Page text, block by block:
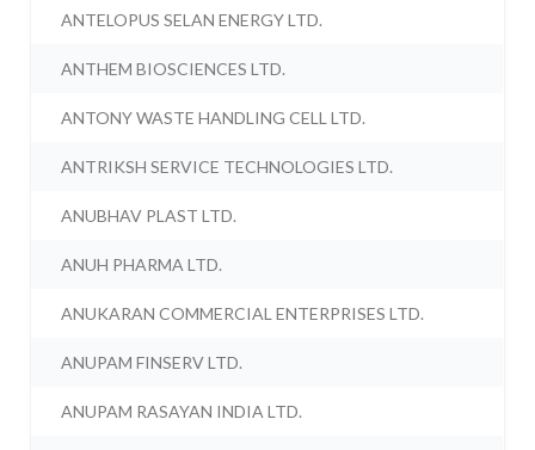
ANTELOPUS SELAN ENERGY LTD.
ANTHEM BIOSCIENCES LTD.
ANTONY WASTE HANDLING CELL LTD.
ANTRIKSH SERVICE TECHNOLOGIES LTD.
ANUBHAV PLAST LTD.
ANUH PHARMA LTD.
ANUKARAN COMMERCIAL ENTERPRISES LTD.
ANUPAM FINSERV LTD.
ANUPAM RASAYAN INDIA LTD.